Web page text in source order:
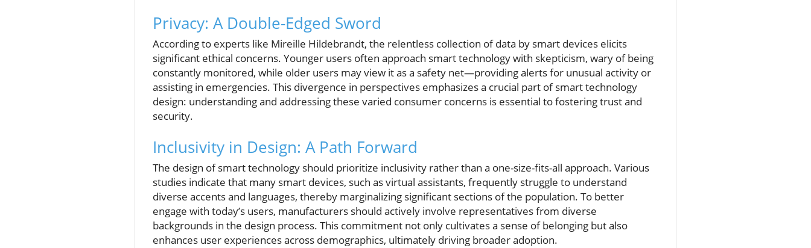
Privacy: A Double-Edged Sword
According to experts like Mireille Hildebrandt, the relentless collection of data by smart devices elicits
significant ethical concerns. Younger users often approach smart technology with skepticism, wary of being
constantly monitored, while older users may view it as a safety net—providing alerts for unusual activity or
assisting in emergencies. This divergence in perspectives emphasizes a crucial part of smart technology
design: understanding and addressing these varied consumer concerns is essential to fostering trust and
security.
Inclusivity in Design: A Path Forward
The design of smart technology should prioritize inclusivity rather than a one-size-fits-all approach. Various
studies indicate that many smart devices, such as virtual assistants, frequently struggle to understand
diverse accents and languages, thereby marginalizing significant sections of the population. To better
engage with today’s users, manufacturers should actively involve representatives from diverse
backgrounds in the design process. This commitment not only cultivates a sense of belonging but also
enhances user experiences across demographics, ultimately driving broader adoption.